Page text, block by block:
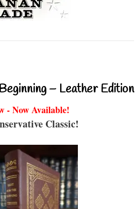
– Leather Edition
- Now Available!
Classic!